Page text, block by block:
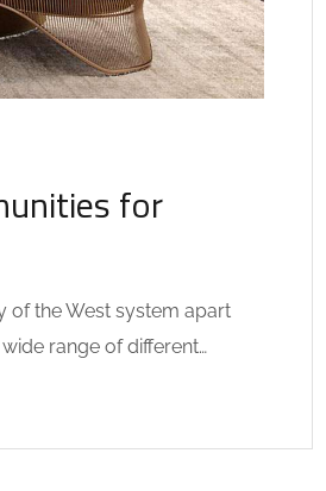
for
of the West system apart
range of different…